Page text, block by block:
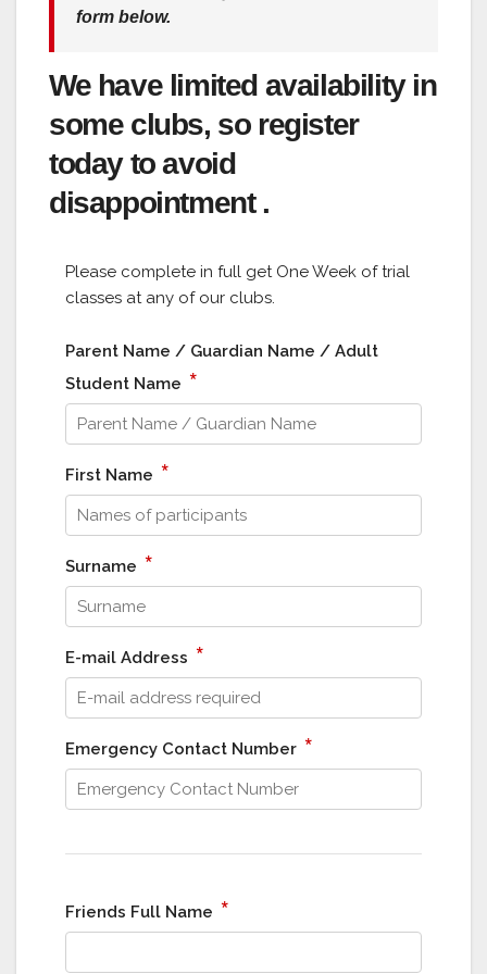
form below.
We have limited availability in
some clubs, so register
today to avoid
disappointment .